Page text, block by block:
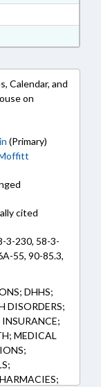
Text Format
Text Format
Calendar, and
on
(Primary)
cited
3-230, 58-3-
55, 90-85.3,
DHHS;
DISORDERS;
MEDICAL